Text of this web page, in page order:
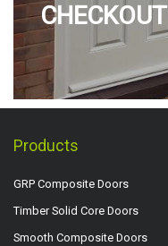
CHECKOUT
Products
GRP Composite Doors
Timber Solid Core Doors
Smooth Composite Doors